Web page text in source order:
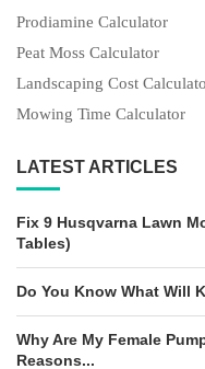
Prodiamine Calculator
Peat Moss Calculator
Landscaping Cost
Mowing Time Calculator
LATEST ARTICLES
Fix 9 Husqvarna Lawn
Tables)
Do You Know What Will
Why Are My Female
Reasons...